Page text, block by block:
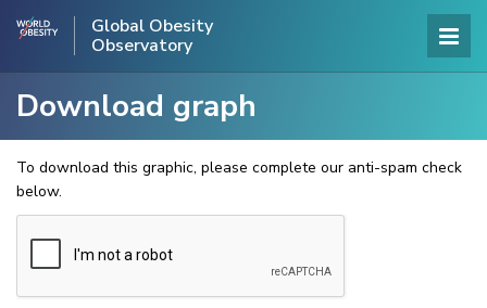
Global Obesity
Observatory
Download graph
To download this graphic, please complete our anti-spam check
below.